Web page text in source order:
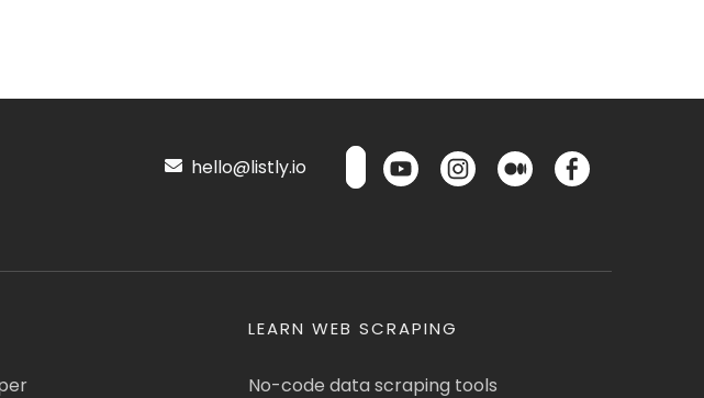
hello@listly.io
LEARN WEB SCRAPING
No-code data scraping tools